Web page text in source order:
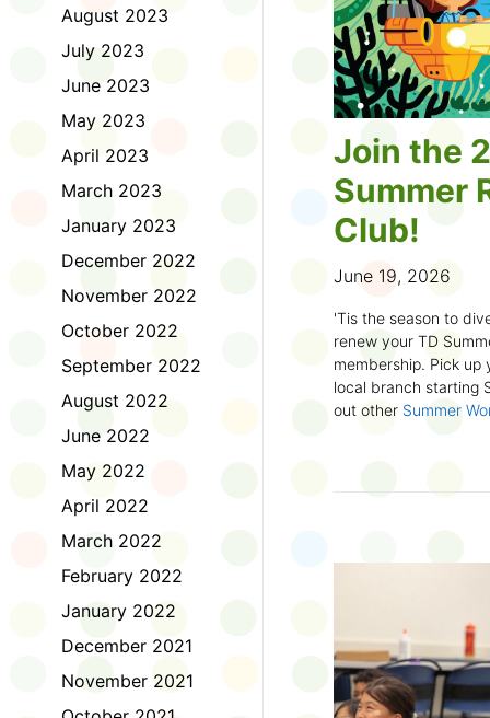
August 2023
July 2023
June 2023
May 2023
April 2023
March 2023
January 2023
December 2022
November 2022
October 2022
September 2022
August 2022
June 2022
May 2022
April 2022
March 2022
February 2022
January 2022
December 2021
November 2021
Ask a parent or
Literacy for Kids
2026. Thank you for
Join the
Summer
Club!
June 19, 2026
'Tis the season to
renew your TD
membership. Pick
local branch starting
out other Summer
Did you know?
accessible formats,
OpenDyslexic font.